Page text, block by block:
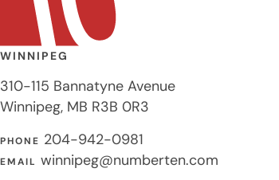
WINNIPEG
310-115 Bannatyne Avenue
Winnipeg, MB R3B 0R3
PHONE 204-942-0981
EMAIL winnipeg@numberten.com